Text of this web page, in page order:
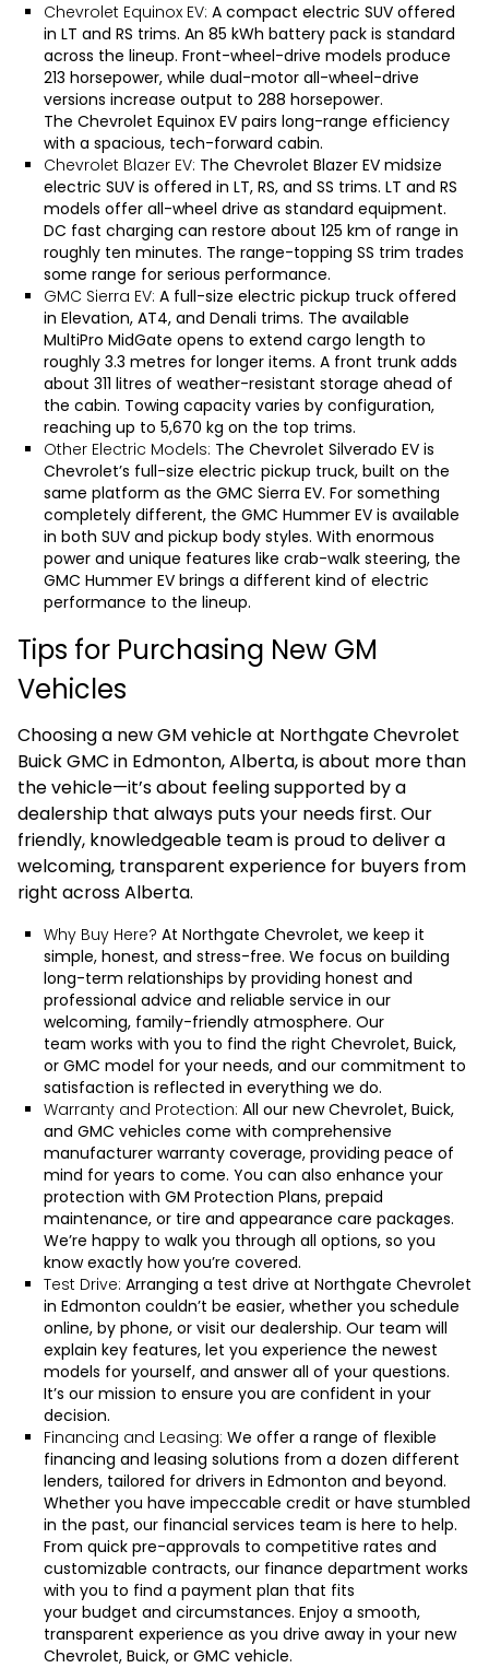
Chevrolet Equinox EV: A compact electric SUV offered
in LT and RS trims. An 85 kWh battery pack is standard
across the lineup. Front-wheel-drive models produce
213 horsepower, while dual-motor all-wheel-drive
versions increase output to 288 horsepower.
The Chevrolet Equinox EV pairs long-range efficiency
with a spacious, tech-forward cabin.
Chevrolet Blazer EV: The Chevrolet Blazer EV midsize
electric SUV is offered in LT, RS, and SS trims. LT and RS
models offer all-wheel drive as standard equipment.
DC fast charging can restore about 125 km of range in
roughly ten minutes. The range-topping SS trim trades
some range for serious performance.
GMC Sierra EV: A full-size electric pickup truck offered
in Elevation, AT4, and Denali trims. The available
MultiPro MidGate opens to extend cargo length to
roughly 3.3 metres for longer items. A front trunk adds
about 311 litres of weather-resistant storage ahead of
the cabin. Towing capacity varies by configuration,
reaching up to 5,670 kg on the top trims.
Other Electric Models: The Chevrolet Silverado EV is
Chevrolet’s full-size electric pickup truck, built on the
same platform as the GMC Sierra EV. For something
completely different, the GMC Hummer EV is available
in both SUV and pickup body styles. With enormous
power and unique features like crab-walk steering, the
GMC Hummer EV brings a different kind of electric
performance to the lineup.
Tips for Purchasing New GM
Vehicles
Choosing a new GM vehicle at Northgate Chevrolet
Buick GMC in Edmonton, Alberta, is about more than
the vehicle—it’s about feeling supported by a
dealership that always puts your needs first. Our
friendly, knowledgeable team is proud to deliver a
welcoming, transparent experience for buyers from
right across Alberta.
Why Buy Here? At Northgate Chevrolet, we keep it
simple, honest, and stress-free. We focus on building
long-term relationships by providing honest and
professional advice and reliable service in our
welcoming, family-friendly atmosphere. Our
team works with you to find the right Chevrolet, Buick,
or GMC model for your needs, and our commitment to
satisfaction is reflected in everything we do.
Warranty and Protection: All our new Chevrolet, Buick,
and GMC vehicles come with comprehensive
manufacturer warranty coverage, providing peace of
mind for years to come. You can also enhance your
protection with GM Protection Plans, prepaid
maintenance, or tire and appearance care packages.
We’re happy to walk you through all options, so you
know exactly how you’re covered.
Test Drive: Arranging a test drive at Northgate Chevrolet
in Edmonton couldn’t be easier, whether you schedule
online, by phone, or visit our dealership. Our team will
explain key features, let you experience the newest
models for yourself, and answer all of your questions.
It’s our mission to ensure you are confident in your
decision.
Financing and Leasing: We offer a range of flexible
financing and leasing solutions from a dozen different
lenders, tailored for drivers in Edmonton and beyond.
Whether you have impeccable credit or have stumbled
in the past, our financial services team is here to help.
From quick pre-approvals to competitive rates and
customizable contracts, our finance department works
with you to find a payment plan that fits
your budget and circumstances. Enjoy a smooth,
transparent experience as you drive away in your new
Chevrolet, Buick, or GMC vehicle.